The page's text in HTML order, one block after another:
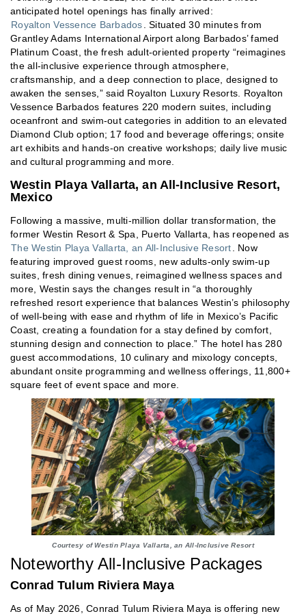
anticipated hotel openings has finally arrived:
Royalton Vessence Barbados. Situated 30 minutes from
Grantley Adams International Airport along Barbados’ famed
Platinum Coast, the fresh adult-oriented property “reimagines
the all-inclusive experience through atmosphere,
craftsmanship, and a deep connection to place, designed to
awaken the senses,” said Royalton Luxury Resorts. Royalton
Vessence Barbados features 220 modern suites, including
oceanfront and swim-out categories in addition to an elevated
Diamond Club option; 17 food and beverage offerings; onsite
art exhibits and hands-on creative workshops; daily live music
and cultural programming and more.
Westin Playa Vallarta, an All-Inclusive Resort,
Mexico
Following a massive, multi-million dollar transformation, the
former Westin Resort & Spa, Puerto Vallarta, has reopened as
The Westin Playa Vallarta, an All-Inclusive Resort. Now
featuring improved guest rooms, new adults-only swim-up
suites, fresh dining venues, reimagined wellness spaces and
more, Westin says the changes result in “a thoroughly
refreshed resort experience that balances Westin’s philosophy
of well-being with ease and rhythm of life in Mexico’s Pacific
Coast, creating a foundation for a stay defined by comfort,
stunning design and connection to place.” The hotel has 280
guest accommodations, 10 culinary and mixology concepts,
abundant onsite programming and wellness offerings, 11,800+
square feet of event space and more.
Courtesy of Westin Playa Vallarta, an All-Inclusive Resort
Noteworthy All-Inclusive Packages
Conrad Tulum Riviera Maya
As of May 2026, Conrad Tulum Riviera Maya is offering new